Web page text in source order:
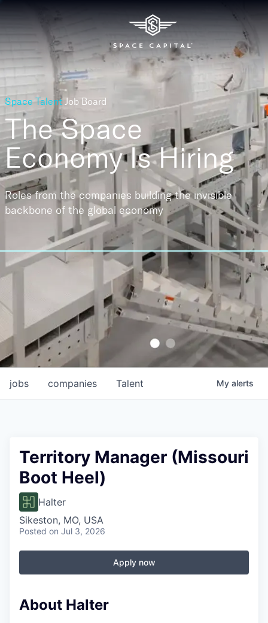
Space Talent Job Board
The Space
EconomyIs Hiring
Roles from the companies building the invisible
backbone of the global economy
jobs companies Talent My alerts
Territory Manager (Missouri
Boot Heel)
Halter
Sikeston, MO, USA
Posted on Jul 3, 2026
Apply now
About Halter